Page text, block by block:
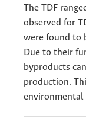
The TDF
observed for
were found to
Due to their
byproducts
production.
environmental